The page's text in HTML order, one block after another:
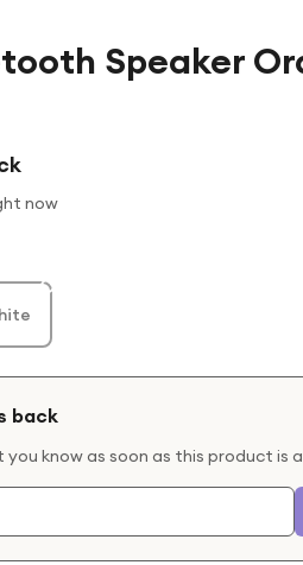
Speaker
now
back
you know as soon as this product is